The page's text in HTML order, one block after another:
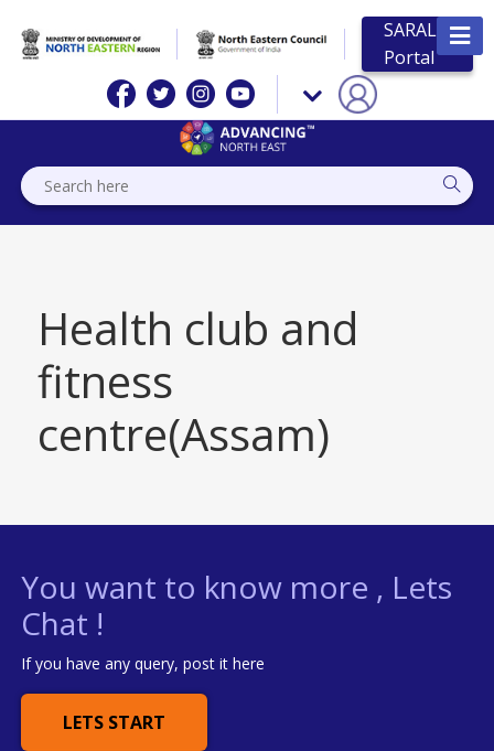
SARAL
Portal
Health club and
fitness
centre(Assam)
You want to know more , Lets
Chat !
If you have any query, post it here
LETS START